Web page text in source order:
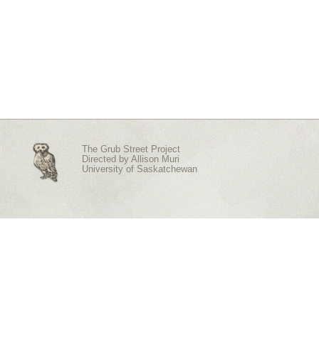
The Grub Street Project
Directed by Allison Muri
University of Saskatchewan